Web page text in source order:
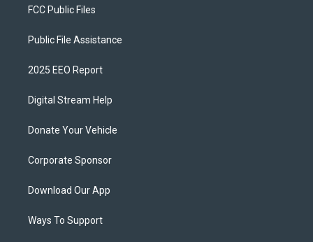
FCC Public Files
Public File Assistance
2025 EEO Report
Digital Stream Help
Donate Your Vehicle
Corporate Sponsor
Download Our App
Ways To Support